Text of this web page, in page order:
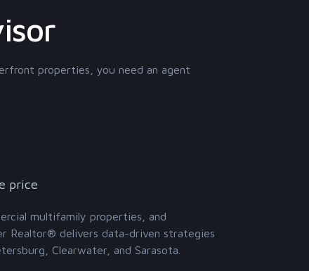
properties, you need an agent
price
multifamily properties, and
Realtor® delivers data-driven strategies
Clearwater, and Sarasota.